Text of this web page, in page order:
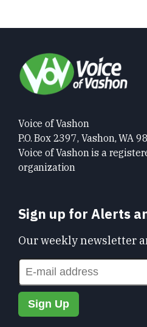
Voice of Vashon
P.O. Box 2397, Vashon, WA
Voice of Vashon is a
organization
Sign up for Alerts
Our weekly newsletter